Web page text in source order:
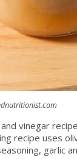
vinegar
recipe uses
garlic